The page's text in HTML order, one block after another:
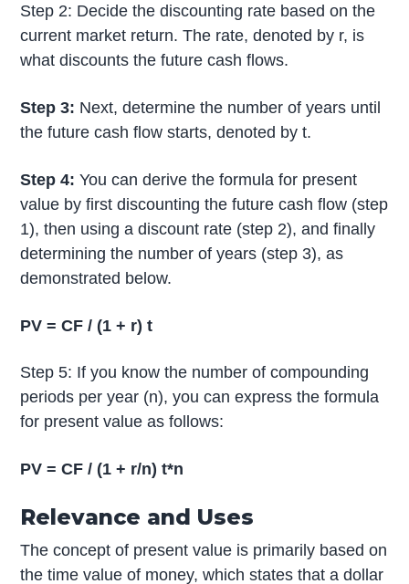
Step 2: Decide the discounting rate based on the
current market return. The rate, denoted by r, is
what discounts the future cash flows.
Step 3: Next, determine the number of years until
the future cash flow starts, denoted by t.
Step 4: You can derive the formula for present
value by first discounting the future cash flow (step
1), then using a discount rate (step 2), and finally
determining the number of years (step 3), as
demonstrated below.
PV = CF / (1 + r) t
Step 5: If you know the number of compounding
periods per year (n), you can express the formula
for present value as follows:
PV = CF / (1 + r/n) t*n
Relevance and Uses
The concept of present value is primarily based on
the time value of money, which states that a dollar